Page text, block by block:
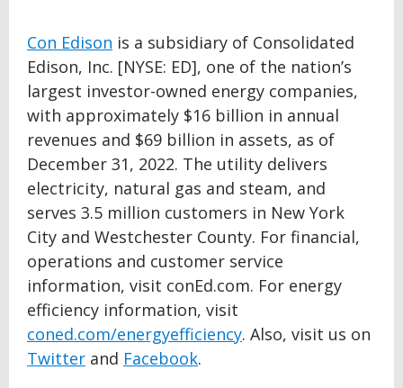
Con Edison is a subsidiary of Consolidated
Edison, Inc. [NYSE: ED], one of the nation’s
largest investor-owned energy companies,
with approximately $16 billion in annual
revenues and $69 billion in assets, as of
December 31, 2022. The utility delivers
electricity, natural gas and steam, and
serves 3.5 million customers in New York
City and Westchester County. For financial,
operations and customer service
information, visit conEd.com. For energy
efficiency information, visit
coned.com/energyefficiency. Also, visit us on
Twitter and Facebook.